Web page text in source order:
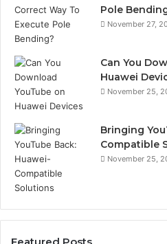
Pole
November 27,
Can You
Huawei
November 25,
Bringing
Compatible
November 25,
Featured Posts